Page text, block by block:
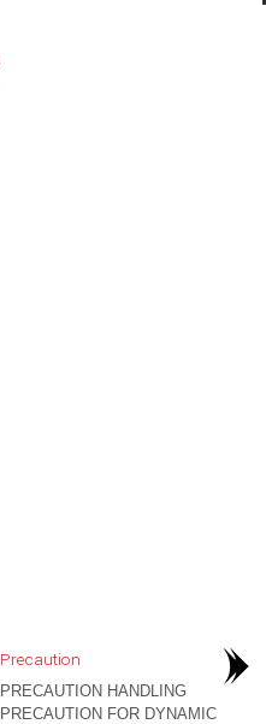
Precaution
PRECAUTION HANDLING
PRECAUTION FOR DYNAMIC